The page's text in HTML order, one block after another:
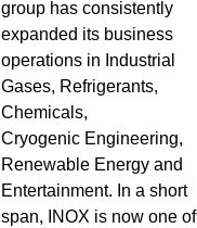
group has consistently
expanded its business
operations in Industrial
Gases, Refrigerants,
Chemicals,
Cryogenic Engineering,
Renewable Energy and
Entertainment. In a short
span, INOX is now one of